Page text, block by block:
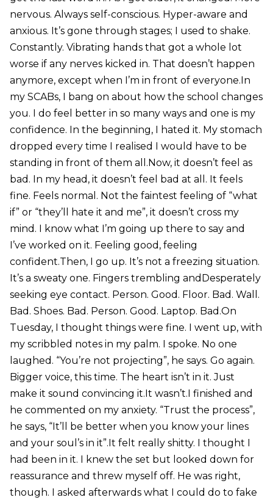
nervous. Always self-conscious. Hyper-aware and
anxious. It’s gone through stages; I used to shake.
Constantly. Vibrating hands that got a whole lot
worse if any nerves kicked in. That doesn’t happen
anymore, except when I’m in front of everyone.In
my SCABs, I bang on about how the school changes
you. I do feel better in so many ways and one is my
confidence. In the beginning, I hated it. My stomach
dropped every time I realised I would have to be
standing in front of them all.Now, it doesn’t feel as
bad. In my head, it doesn’t feel bad at all. It feels
fine. Feels normal. Not the faintest feeling of “what
if” or “they’ll hate it and me”, it doesn’t cross my
mind. I know what I’m going up there to say and
I’ve worked on it. Feeling good, feeling
confident.Then, I go up. It’s not a freezing situation.
It’s a sweaty one. Fingers trembling andDesperately
seeking eye contact. Person. Good. Floor. Bad. Wall.
Bad. Shoes. Bad. Person. Good. Laptop. Bad.On
Tuesday, I thought things were fine. I went up, with
my scribbled notes in my palm. I spoke. No one
laughed. “You’re not projecting”, he says. Go again.
Bigger voice, this time. The heart isn’t in it. Just
make it sound convincing it.It wasn’t.I finished and
he commented on my anxiety. “Trust the process”,
he says, “It’ll be better when you know your lines
and your soul’s in it”.It felt really shitty. I thought I
had been in it. I knew the set but looked down for
reassurance and threw myself off. He was right,
though. I asked afterwards what I could do to fake